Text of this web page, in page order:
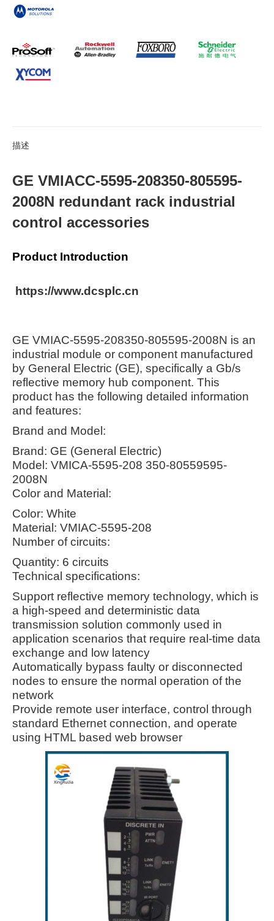
描述
GE VMIACC-5595-208350-805595-
2008N redundant rack industrial
control accessories
Product Introduction
https://www.dcsplc.cn
GE VMIAC-5595-208350-805595-2008N is an
industrial module or component manufactured
by General Electric (GE), specifically a Gb/s
reflective memory hub component. This
product has the following detailed information
and features:
Brand and Model:
Brand: GE (General Electric)
Model: VMICA-5595-208 350-80559595-
2008N
Color and Material:
Color: White
Material: VMIAC-5595-208
Number of circuits:
Quantity: 6 circuits
Technical specifications:
Support reflective memory technology, which is
a high-speed and deterministic data
transmission solution commonly used in
application scenarios that require real-time data
exchange and low latency
Automatically bypass faulty or disconnected
nodes to ensure the normal operation of the
network
Provide remote user interface, control through
standard Ethernet connection, and operate
using HTML based web browser